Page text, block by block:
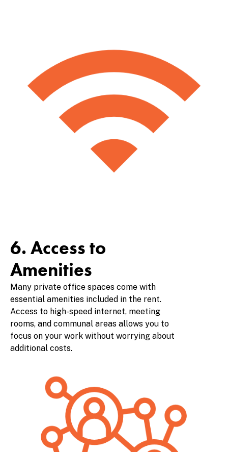
6. Access to
Amenities
Many private office spaces come with
essential amenities included in the rent.
Access to high-speed internet, meeting
rooms, and communal areas allows you to
focus on your work without worrying about
additional costs.